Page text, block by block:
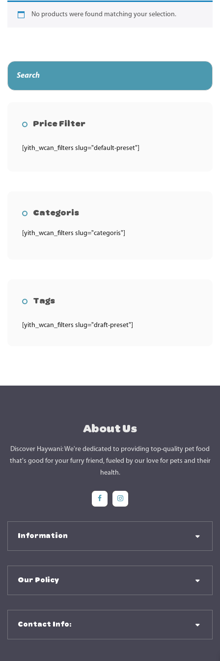
No products were found matching your selection.
Price Filter
[yith_wcan_filters slug="default-preset"]
Categoris
[yith_wcan_filters slug="categoris"]
Tags
[yith_wcan_filters slug="draft-preset"]
About Us
Discover Haywani: We're dedicated to providing top-quality pet food
that's good for your furry friend, fueled by our love for pets and their
health.
Social MediaSocial Media
Information
Our Policy
Contact Info: